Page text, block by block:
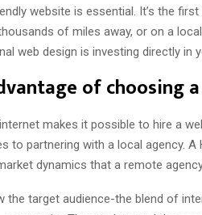
website is essential. It’s the
of miles away, or on a
web design is investing directly in
of choosing
makes it possible to hire a
to partnering with a local agency.
dynamics that a remote
the target audience-the blend of